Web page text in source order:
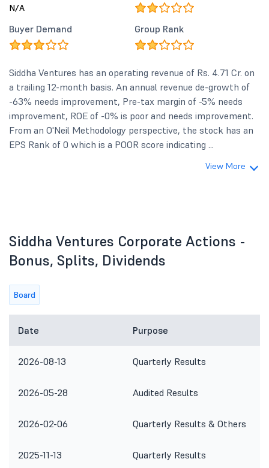
N/A
Buyer Demand Group Rank
Siddha Ventures has an operating revenue of Rs. 4.71 Cr. on
a trailing 12-month basis. An annual revenue de-growth of
-63% needs improvement, Pre-tax margin of -5% needs
improvement, ROE of -0% is poor and needs improvement.
From an O'Neil Methodology perspective, the stock has an
EPS Rank of 0 which is a POOR score indicating ...
View More
Siddha Ventures Corporate Actions -
Bonus, Splits, Dividends
Board
Date Purpose
2026-08-13 Quarterly Results
2026-05-28 Audited Results
2026-02-06 Quarterly Results & Others
2025-11-13 Quarterly Results